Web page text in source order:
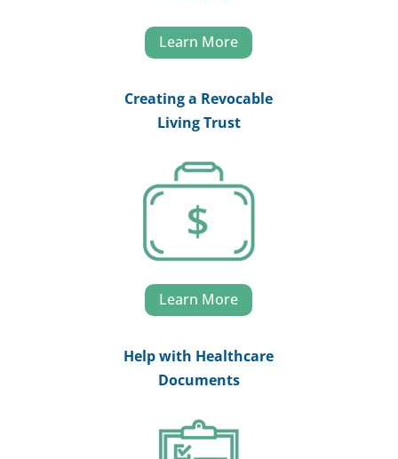
Learn More
Creating a Revocable
Living Trust
Learn More
Help with Healthcare
Documents